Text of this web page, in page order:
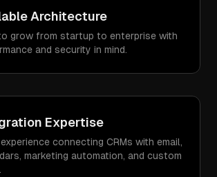
Architecture
grow from startup to enterprise with
and security in mind.
Expertise
connecting CRMs with email,
marketing automation, and custom